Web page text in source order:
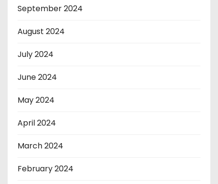
September 2024
August 2024
July 2024
June 2024
May 2024
April 2024
March 2024
February 2024